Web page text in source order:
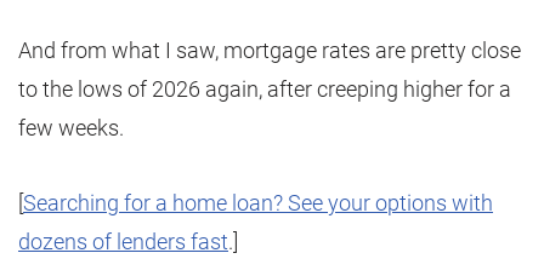
And from what I saw, mortgage rates are pretty close
to the lows of 2026 again, after creeping higher for a
few weeks.
Searching for a home loan? See your options with
dozens of lenders fast.]